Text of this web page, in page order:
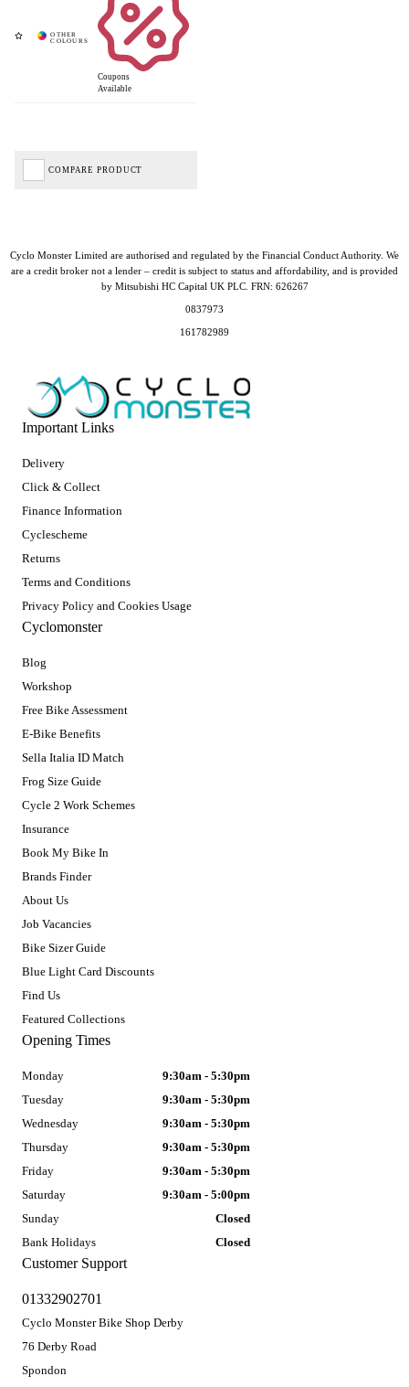
Coupons
Available
COMPARE PRODUCT
Important Links
Delivery
Click & Collect
Finance Information
Cyclescheme
Returns
Terms and Conditions
Privacy Policy and Cookies Usage
Cyclomonster
Blog
Workshop
Free Bike Assessment
E-Bike Benefits
Sella Italia ID Match
Frog Size Guide
Cycle 2 Work Schemes
Insurance
Book My Bike In
Brands Finder
About Us
Job Vacancies
Bike Sizer Guide
Blue Light Card Discounts
Find Us
Featured Collections
Customer Support
01332902701
Cyclo Monster Bike Shop Derby
76 Derby Road
Spondon
Opening Times
Monday
9:30am - 5:30pm
Tuesday
9:30am - 5:30pm
Wednesday
9:30am - 5:30pm
Thursday
9:30am - 5:30pm
Friday
9:30am - 5:30pm
Saturday
9:30am - 5:00pm
Sunday
Closed
Bank Holidays
Closed
Cyclo Monster Limited are authorised and regulated by the Financial Conduct Authority. We
are a credit broker not a lender – credit is subject to status and affordability, and is provided
by Mitsubishi HC Capital UK PLC. FRN: 626267
0837973
161782989